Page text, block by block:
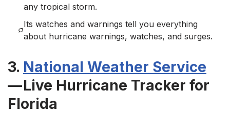
any tropical storm.
Its watches and warnings tell you everything
about hurricane warnings, watches, and surges.
3. National Weather Service
— Live Hurricane Tracker for
Florida